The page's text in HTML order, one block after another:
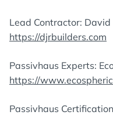
Lead Contractor: David
https://djrbuilders.com
Passivhaus Experts:
https://
Passivhaus